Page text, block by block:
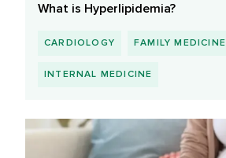
What is Hyperlipidemia?
CARDIOLOGY FAMILY MEDICINE
INTERNAL MEDICINE